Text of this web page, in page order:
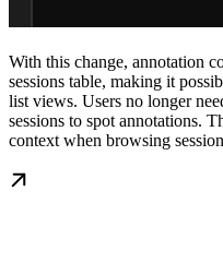
With this change, annotation
sessions table, making it
list views. Users no longer
sessions to spot annotations.
context when browsing